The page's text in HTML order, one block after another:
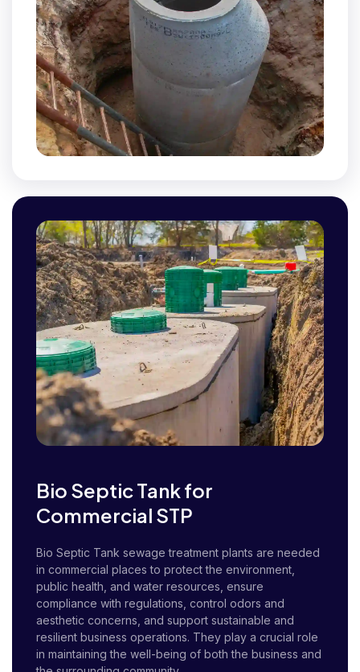
Bio Septic Tank for
Commercial STP
Bio Septic Tank sewage treatment plants are needed
in commercial places to protect the environment,
public health, and water resources, ensure
compliance with regulations, control odors and
aesthetic concerns, and support sustainable and
resilient business operations. They play a crucial role
in maintaining the well-being of both the business and